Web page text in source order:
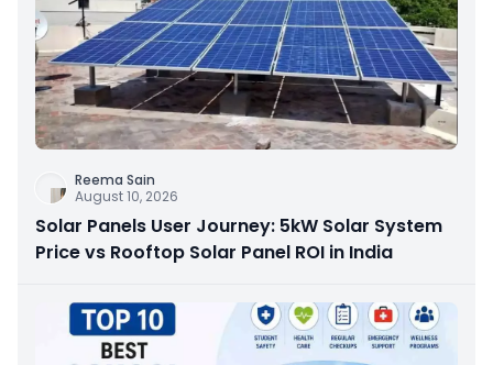
Reema Sain
August 10, 2026
Solar Panels User Journey: 5kW Solar System
Price vs Rooftop Solar Panel ROI in India